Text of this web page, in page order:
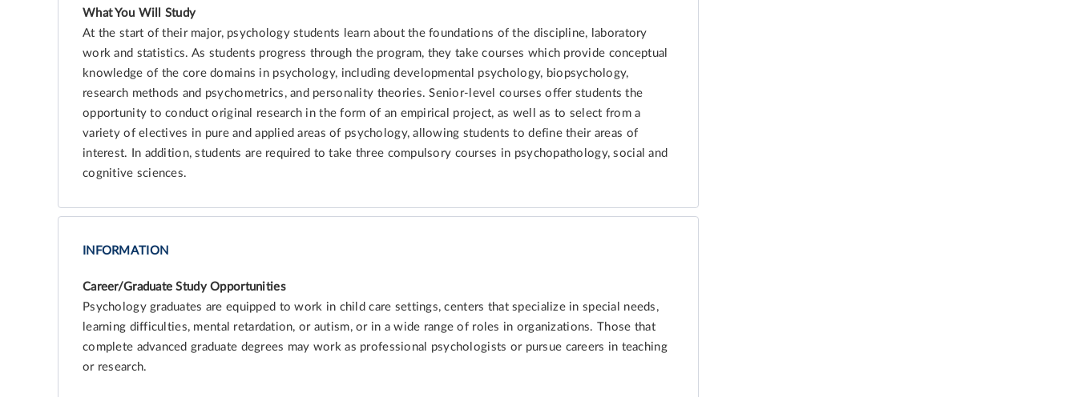
What You Will Study
At the start of their major, psychology students learn about the foundations of the discipline, laboratory
work and statistics. As students progress through the program, they take courses which provide conceptual
knowledge of the core domains in psychology, including developmental psychology, biopsychology,
research methods and psychometrics, and personality theories. Senior-level courses offer students the
opportunity to conduct original research in the form of an empirical project, as well as to select from a
variety of electives in pure and applied areas of psychology, allowing students to define their areas of
interest. In addition, students are required to take three compulsory courses in psychopathology, social and
cognitive sciences.
INFORMATION
Career/Graduate Study Opportunities
Psychology graduates are equipped to work in child care settings, centers that specialize in special needs,
learning difficulties, mental retardation, or autism, or in a wide range of roles in organizations. Those that
complete advanced graduate degrees may work as professional psychologists or pursue careers in teaching
or research.